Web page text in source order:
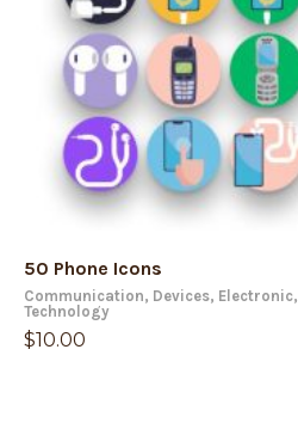
50 Phone Icons
Communication, Devices, Electronic,
Technology
$10.00